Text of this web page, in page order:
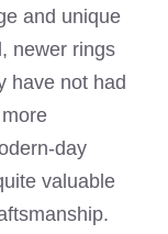
and unique
newer rings
have not had
day
valuable